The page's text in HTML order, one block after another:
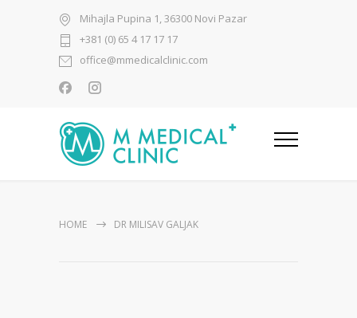
Mihajla Pupina 1, 36300 Novi Pazar
+381 (0) 65 4 17 17 17
office@mmedicalclinic.com
HOME DR MILISAV GALJAK